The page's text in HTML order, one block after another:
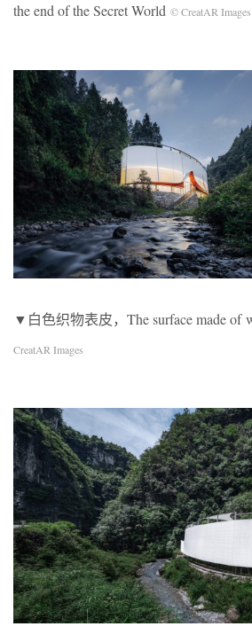
the end of the Secret World © CreatAR Images
▼白色织物表皮，The surface made of
CreatAR Images